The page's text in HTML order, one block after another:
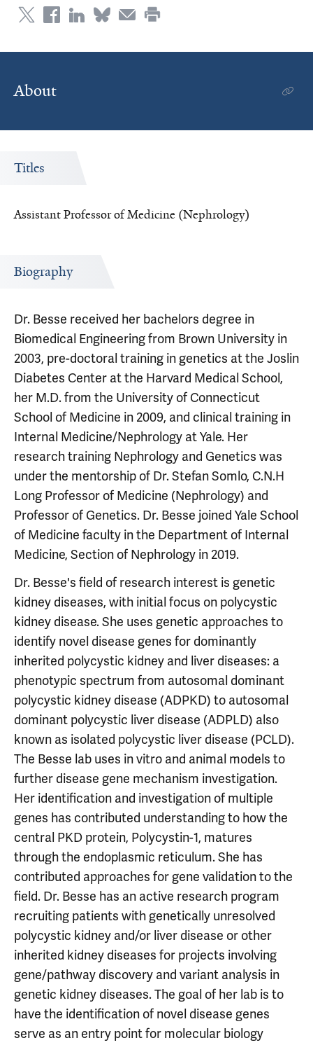
About
Titles
Assistant Professor of Medicine (Nephrology)
Biography
Dr. Besse received her bachelors degree in
Biomedical Engineering from Brown University in
2003, pre-doctoral training in genetics at the Joslin
Diabetes Center at the Harvard Medical School,
her M.D. from the University of Connecticut
School of Medicine in 2009, and clinical training in
Internal Medicine/Nephrology at Yale. Her
research training Nephrology and Genetics was
under the mentorship of Dr. Stefan Somlo, C.N.H
Long Professor of Medicine (Nephrology) and
Professor of Genetics. Dr. Besse joined Yale School
of Medicine faculty in the Department of Internal
Medicine, Section of Nephrology in 2019.
Dr. Besse's field of research interest is genetic
kidney diseases, with initial focus on polycystic
kidney disease. She uses genetic approaches to
identify novel disease genes for dominantly
inherited polycystic kidney and liver diseases: a
phenotypic spectrum from autosomal dominant
polycystic kidney disease (ADPKD) to autosomal
dominant polycystic liver disease (ADPLD) also
known as isolated polycystic liver disease (PCLD).
The Besse lab uses in vitro and animal models to
further disease gene mechanism investigation.
Her identification and investigation of multiple
genes has contributed understanding to how the
central PKD protein, Polycystin-1, matures
through the endoplasmic reticulum. She has
contributed approaches for gene validation to the
field. Dr. Besse has an active research program
recruiting patients with genetically unresolved
polycystic kidney and/or liver disease or other
inherited kidney diseases for projects involving
gene/pathway discovery and variant analysis in
genetic kidney diseases. The goal of her lab is to
have the identification of novel disease genes
serve as an entry point for molecular biology